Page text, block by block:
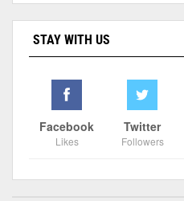
STAY WITH US
Facebook
Likes
Twitter
Followers